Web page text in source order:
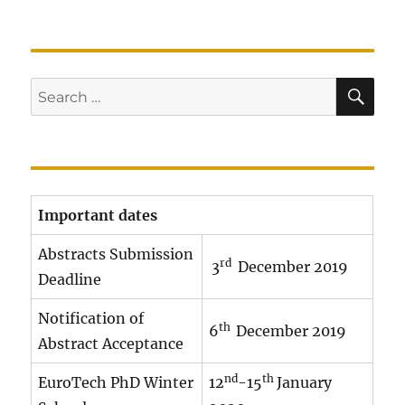
Search
for:
Important dates
Abstracts Submission
Deadline
3rd December 2019
Notification of
Abstract Acceptance
6thDecember 2019
EuroTech PhD Winter
12nd-15thJanuary